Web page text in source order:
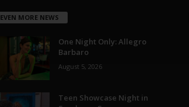
EVEN MORE NEWS
One Night Only: Allegro
Barbaro
August 5, 2026
Teen Showcase Night in